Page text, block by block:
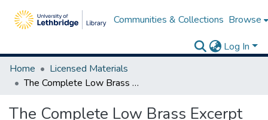
Communities & Collections Browse
Log In
Home
Licensed Materials
The Complete Low Brass Excerpt Collection
The Complete Low Brass Excerpt